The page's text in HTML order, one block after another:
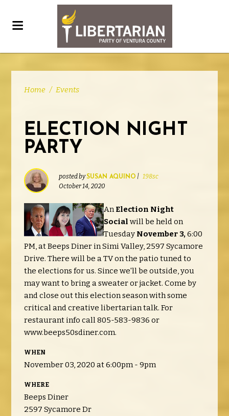
Home / Events
ELECTION NIGHT
PARTY
posted bySUSAN AQUINO | 198sc
October 14, 2020
AnElection Night
Social will be held on
Tuesday November 3,6:00
PM, at Beeps Diner in Simi Valley, 2597 Sycamore
Drive. There will be a TV on the patio tuned to
the elections for us. Since we'll be outside, you
may want to bring a sweater or jacket. Come by
and close out this election season with some
critical and creative libertarian talk. For
restaurant info call 805-583-9836 or
www.beeps50sdiner.com.
WHEN
November 03, 2020 at 6:00pm - 9pm
WHERE
Beeps Diner
2597 Sycamore Dr